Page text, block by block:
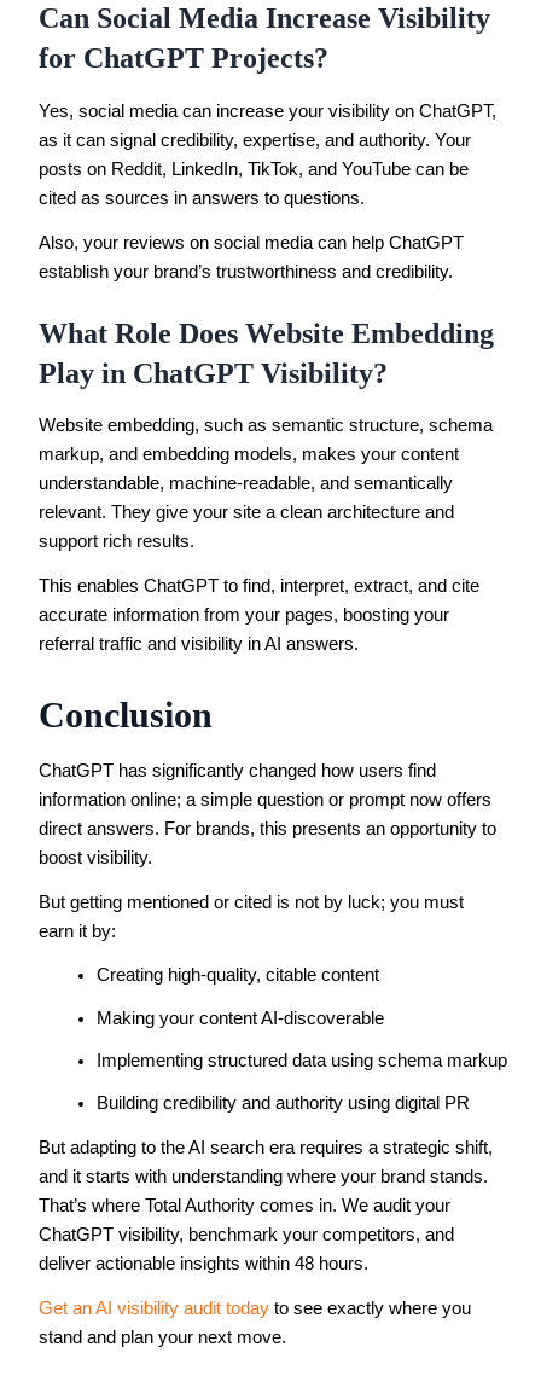
Can Social Media Increase Visibility
for ChatGPT Projects?
Yes, social media can increase your visibility on ChatGPT,
as it can signal credibility, expertise, and authority. Your
posts on Reddit, LinkedIn, TikTok, and YouTube can be
cited as sources in answers to questions.
Also, your reviews on social media can help ChatGPT
establish your brand’s trustworthiness and credibility.
What Role Does Website Embedding
Play in ChatGPT Visibility?
Website embedding, such as semantic structure, schema
markup, and embedding models, makes your content
understandable, machine-readable, and semantically
relevant. They give your site a clean architecture and
support rich results.
This enables ChatGPT to find, interpret, extract, and cite
accurate information from your pages, boosting your
referral traffic and visibility in AI answers.
Conclusion
ChatGPT has significantly changed how users find
information online; a simple question or prompt now offers
direct answers. For brands, this presents an opportunity to
boost visibility.
But getting mentioned or cited is not by luck; you must
earn it by:
Creating high-quality, citable content
Making your content AI-discoverable
Implementing structured data using schema markup
Building credibility and authority using digital PR
But adapting to the AI search era requires a strategic shift,
and it starts with understanding where your brand stands.
That’s where Total Authority comes in. We audit your
ChatGPT visibility, benchmark your competitors, and
deliver actionable insights within 48 hours.
Get an AI visibility audit today to see exactly where you
stand and plan your next move.